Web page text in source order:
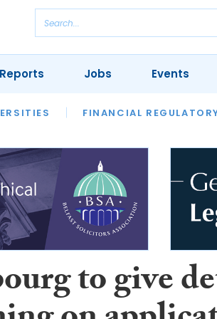
FINANCIAL
REVIEWS OUR LEGAL
Jobs Events
to give